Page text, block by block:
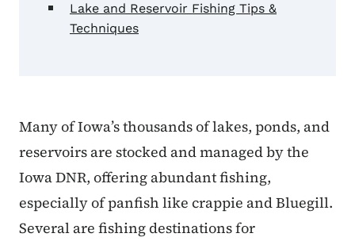
Lake and Reservoir Fishing Tips &
Techniques
Many of Iowa’s thousands of lakes, ponds, and
reservoirs are stocked and managed by the
Iowa DNR, offering abundant fishing,
especially of panfish like crappie and Bluegill.
Several are fishing destinations for